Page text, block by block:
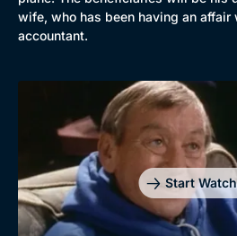
wife, who has been having an affair
accountant.
Start